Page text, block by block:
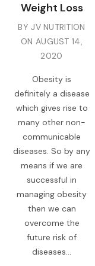
Weight Loss
BY JV NUTRITION
ONAUGUST 14,
2020
Obesity is
definitely a disease
which gives rise to
many other non-
communicable
diseases. So by any
means if we are
successful in
managing obesity
then we can
overcome the
future risk of
diseases...